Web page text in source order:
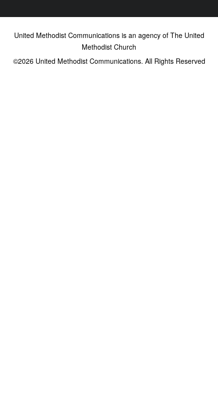
United Methodist Communications is an agency of The United
Methodist Church
©2026United Methodist Communications. All Rights Reserved